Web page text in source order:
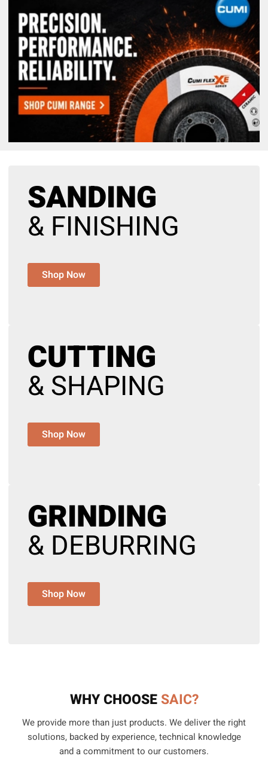
SANDING
& FINISHING
Shop Now
CUTTING
& SHAPING
Shop Now
GRINDING
& DEBURRING
Shop Now
WHY CHOOSESAIC?
We provide more than just products. We deliver the right
solutions, backed by experience, technical knowledge
and a commitment to our customers.